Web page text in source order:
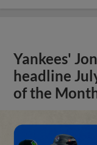
Yankees'
headline
of the